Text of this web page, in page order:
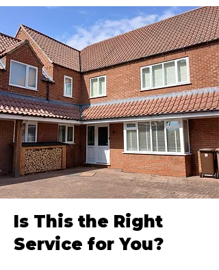
Is This the Right
Service for You?